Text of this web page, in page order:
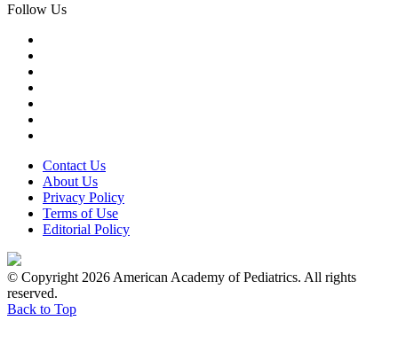
Follow Us
Contact Us
About Us
Privacy Policy
Terms of Use
Editorial Policy
© Copyright 2026 American Academy of Pediatrics. All rights
reserved.
Back to Top